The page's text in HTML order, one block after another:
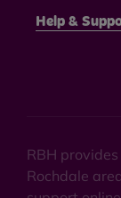
Help &
RBH
Rochdale